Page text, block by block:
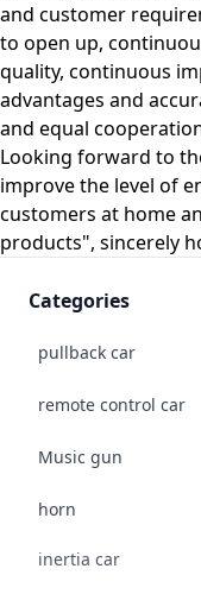
and customer
to open up,
quality, continuous
advantages and
and equal
Looking forward to
improve the level of
customers at home
products", sincerely
Categories
pullback car
remote control car
Music gun
horn
inertia car